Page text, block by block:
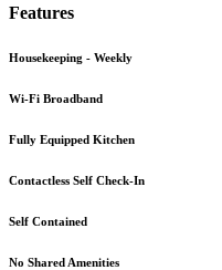
Features
Housekeeping - Weekly
Wi-Fi Broadband
Fully Equipped Kitchen
Contactless Self Check-In
Self Contained
No Shared Amenities